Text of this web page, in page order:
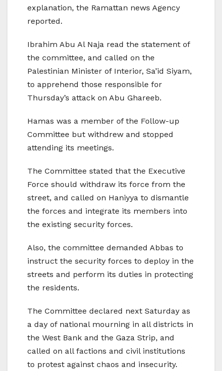
explanation, the Ramattan news Agency
reported.
Ibrahim Abu Al Naja read the statement of
the committee, and called on the
Palestinian Minister of Interior, Sa’id Siyam,
to apprehend those responsible for
Thursday’s attack on Abu Ghareeb.
Hamas was a member of the Follow-up
Committee but withdrew and stopped
attending its meetings.
The Committee stated that the Executive
Force should withdraw its force from the
street, and called on Haniyya to dismantle
the forces and integrate its members into
the existing security forces.
Also, the committee demanded Abbas to
instruct the security forces to deploy in the
streets and perform its duties in protecting
the residents.
The Committee declared next Saturday as
a day of national mourning in all districts in
the West Bank and the Gaza Strip, and
called on all factions and civil institutions
to protest against chaos and insecurity.